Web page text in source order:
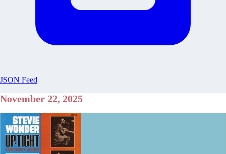
JSON Feed
November 22, 2025